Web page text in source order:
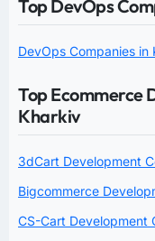
Top DevOps
DevOps Companies in
Top Ecommerce
Kharkiv
3dCart Development
Bigcommerce
CS-Cart Development